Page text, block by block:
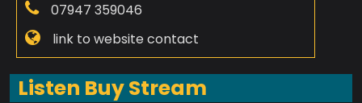
07947 359046
link to website contact
Listen Buy Stream